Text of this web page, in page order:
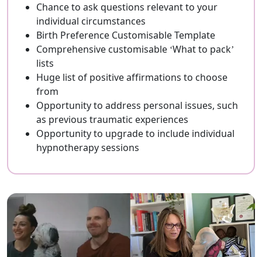
Chance to ask questions relevant to your
individual circumstances
Birth Preference Customisable Template
Comprehensive customisable ‘What to pack’
lists
Huge list of positive affirmations to choose
from
Opportunity to address personal issues, such
as previous traumatic experiences
Opportunity to upgrade to include individual
hypnotherapy sessions